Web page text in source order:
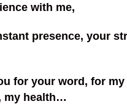
with me,
presence, your
for your word, for
my health…